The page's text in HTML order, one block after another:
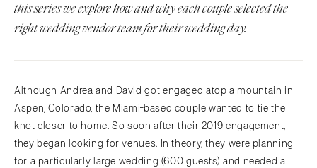
this series we explore how and why each couple selected the
right wedding vendor team for their wedding day.
Although Andrea and David got engaged atop a mountain in
Aspen, Colorado, the Miami-based couple wanted to tie the
knot closer to home. So soon after their 2019 engagement,
they began looking for venues. In theory, they were planning
for a particularly large wedding (600 guests) and needed a